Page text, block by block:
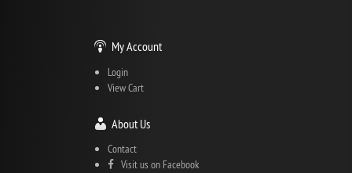
My Account
Login
View Cart
About Us
Contact
Visit us on Facebook